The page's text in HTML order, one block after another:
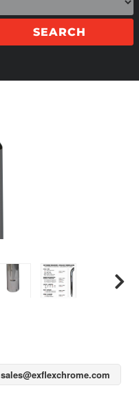
SEARCH
sales@exflexchrome.com